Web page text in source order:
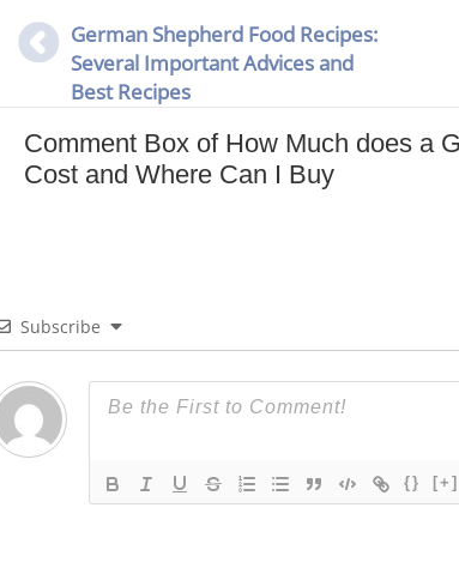
German Shepherd Food Recipes:
Several Important Advices and
Best Recipes
Comment Box of How Much does a
Cost and Where Can I Buy
Subscribe
{} [+]